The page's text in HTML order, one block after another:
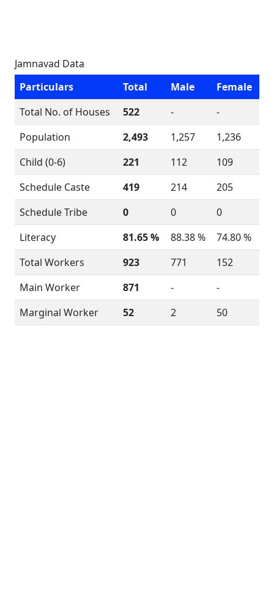
Jamnavad Data
Particulars
Total Male
Female
Total No. of Houses
522 -
-
Population
2,493 1,257
1,236
Child (0-6)
221 112
109
Schedule Caste
419 214
205
Schedule Tribe
0 0
0
Literacy
81.65 % 88.38 %
74.80 %
Total Workers
923 771
152
Main Worker
871 -
-
Marginal Worker
52 2 50